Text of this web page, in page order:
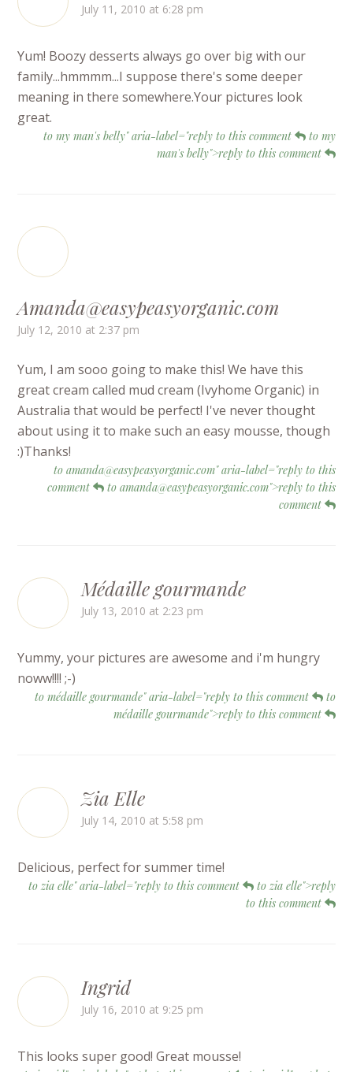
July 11, 2010 at 6:28 pm
Yum! Boozy desserts always go over big with our
family...hmmmm...I suppose there's some deeper
meaning in there somewhere.Your pictures look
great.
to my man's belly" aria-label="reply to this comment
to my
man's belly">reply to this comment
Amanda@easypeasyorganic.com
July 12, 2010 at 2:37 pm
Yum, I am sooo going to make this! We have this
great cream called mud cream (Ivyhome Organic) in
Australia that would be perfect! I've never thought
about using it to make such an easy mousse, though
:)Thanks!
to amanda@easypeasyorganic.com" aria-label="reply to this
comment
to amanda@easypeasyorganic.com">reply to this
comment
Médaille gourmande
July 13, 2010 at 2:23 pm
Yummy, your pictures are awesome and i'm hungry
noww!!!! ;-)
to médaille gourmande" aria-label="reply to this comment
to
médaille gourmande">reply to this comment
Zia Elle
July 14, 2010 at 5:58 pm
Delicious, perfect for summer time!
to zia elle" aria-label="reply to this comment
to zia elle">reply
to this comment
Ingrid
July 16, 2010 at 9:25 pm
This looks super good! Great mousse!